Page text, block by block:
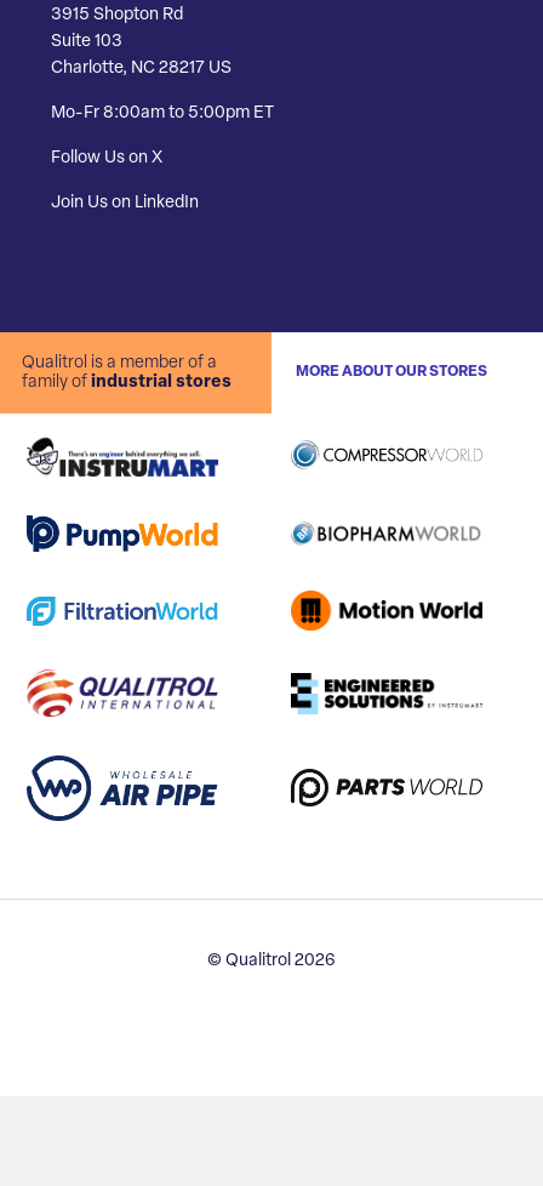
3915 Shopton Rd
Suite 103
Charlotte, NC 28217 US
Mo-Fr 8:00am to 5:00pm ET
Follow Us on X
Join Us on LinkedIn
Qualitrol is a member of a
family of industrial stores
MORE ABOUT OUR STORES
© Qualitrol 2026